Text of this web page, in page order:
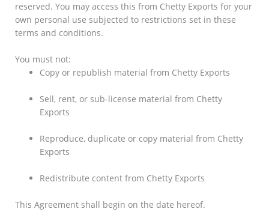
reserved. You may access this from Chetty Exports for your
own personal use subjected to restrictions set in these
terms and conditions.
You must not:
Copy or republish material from Chetty Exports
Sell, rent, or sub-license material from Chetty
Exports
Reproduce, duplicate or copy material from Chetty
Exports
Redistribute content from Chetty Exports
This Agreement shall begin on the date hereof.